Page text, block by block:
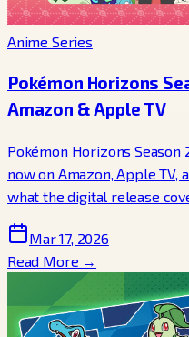
Anime Series
Pokémon Horizons
Amazon & Apple TV
Pokémon Horizons Season
now on Amazon, Apple TV,
what the digital release
Mar 17, 2026
Read More →